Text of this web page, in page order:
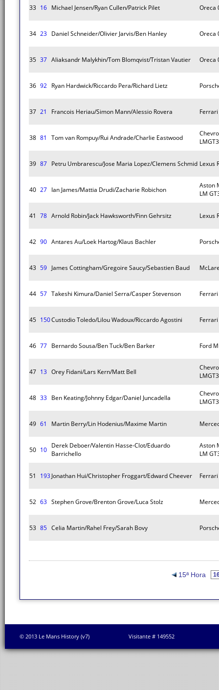
33 16 Michael Jensen/Ryan Cullen/Patrick Pilet Oreca
34 23 Daniel Schneider/Olivier Jarvis/Ben Hanley Oreca
35 37 Aliaksandr Malykhin/Tom Blomqvist/Tristan Vautier Oreca
36 92 Ryan Hardwick/Riccardo Pera/Richard Lietz
37 21 Francois Heriau/Simon Mann/Alessio Rovera
38 81 Tom van Rompuy/Rui Andrade/Charlie Eastwood
39 87 Petru Umbrarescu/Jose Maria Lopez/Clemens Schmid Lexus
40 27 Ian James/Mattia Drudi/Zacharie Robichon
Aston
LM
41 78 Arnold Robin/Jack Hawksworth/Finn Gehrsitz Lexus
42 90 Antares Au/Loek Hartog/Klaus Bachler
43 59 James Cottingham/Gregoire Saucy/Sebastien Baud
44 57 Takeshi Kimura/Daniel Serra/Casper Stevenson
45 150Custodio Toledo/Lilou Wadoux/Riccardo Agostini
46 77 Bernardo Sousa/Ben Tuck/Ben Barker Ford
47 13 Orey Fidani/Lars Kern/Matt Bell
48 33 Ben Keating/Johnny Edgar/Daniel Juncadella
49 61 Martin Berry/Lin Hodenius/Maxime Martin
50 10
Derek Deboer/Valentin Hasse-Clot/Eduardo
Barrichello
Aston
LM
51 193Jonathan Hui/Christopher Froggart/Edward Cheever
52 63 Stephen Grove/Brenton Grove/Luca Stolz
53 85 Celia Martin/Rahel Frey/Sarah Bovy
15ª Hora
© 2013 Le Mans History (v7) Visitante # 149552